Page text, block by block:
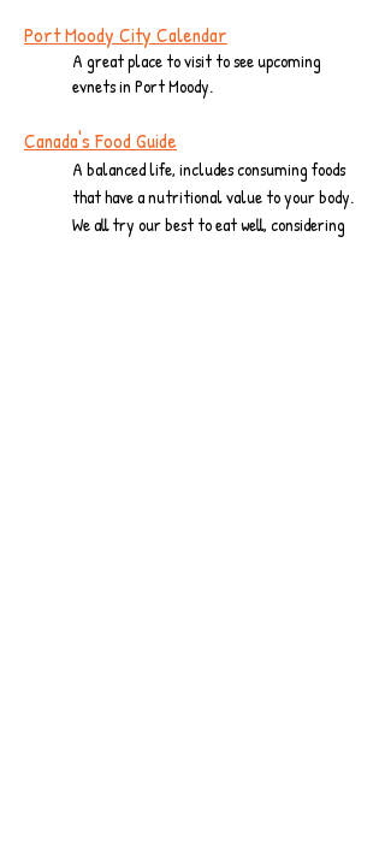
Port Moody City Calendar
A great place to visit to see upcoming
evnets in Port Moody.
Canada's Food Guide
A balanced life, includes consuming foods
that have a nutritional value to your body.
We all try our best to eat well, considering